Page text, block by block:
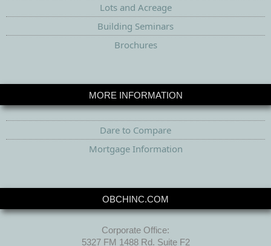
Lots and Acreage
Building Seminars
Brochures
MORE INFORMATION
Dare to Compare
Mortgage Information
OBCHINC.COM
Corporate Office:
5327 FM 1488 Rd. Suite F2